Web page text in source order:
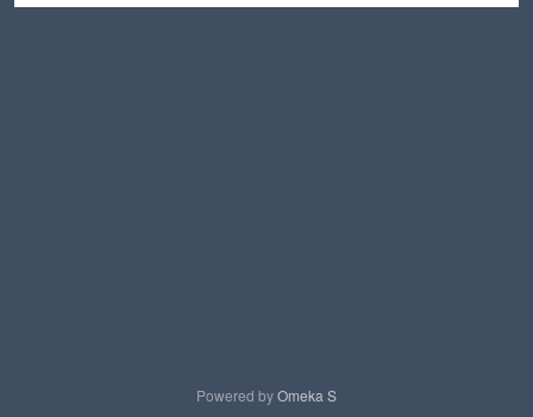
Powered byOmeka S